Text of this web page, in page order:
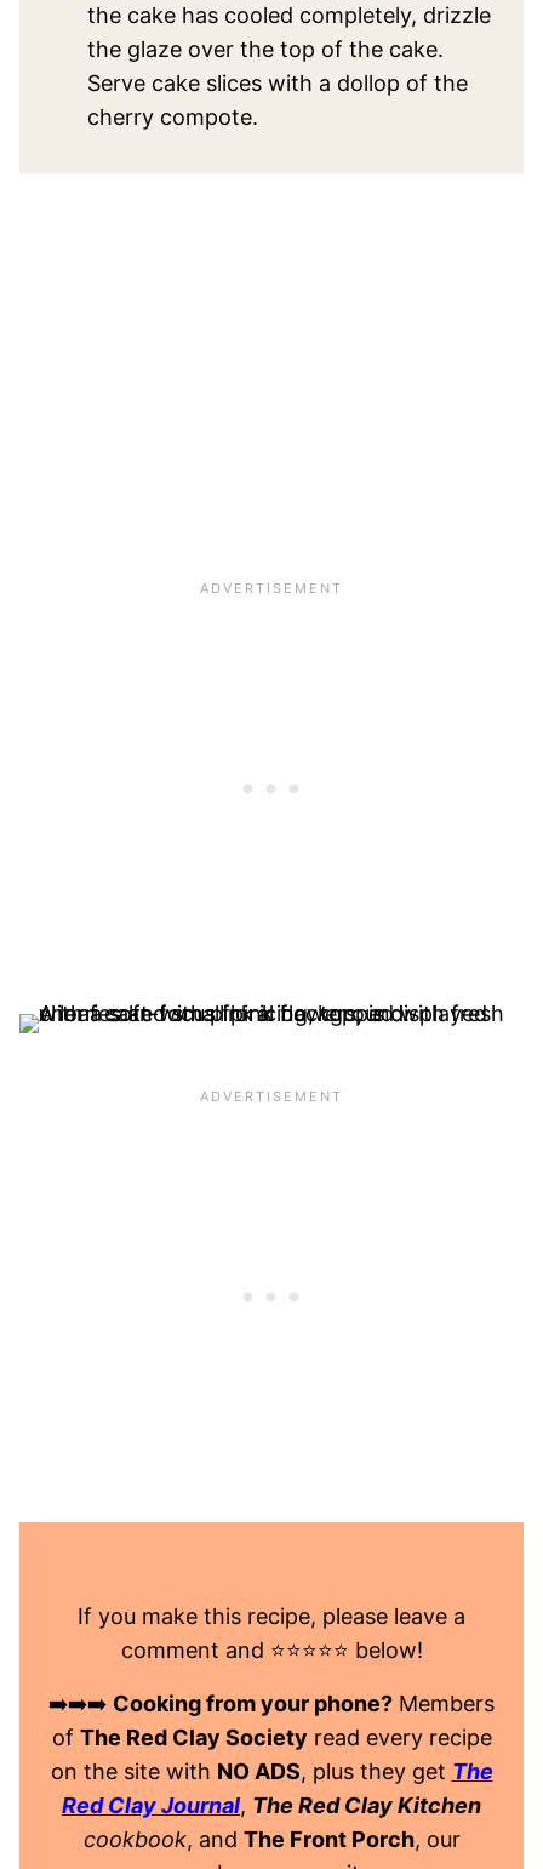
the cake has cooled completely, drizzle
the glaze over the top of the cake.
Serve cake slices with a dollop of the
cherry compote.
If you make this recipe, please leave a
comment and ⭐️⭐️⭐️⭐️⭐️ below!
➡️➡️➡️ Cooking from your phone? Members
of The Red Clay Society read every recipe
on the site with NO ADS, plus they get The
Red Clay Journal, The Red Clay Kitchen
cookbook, and The Front Porch, our